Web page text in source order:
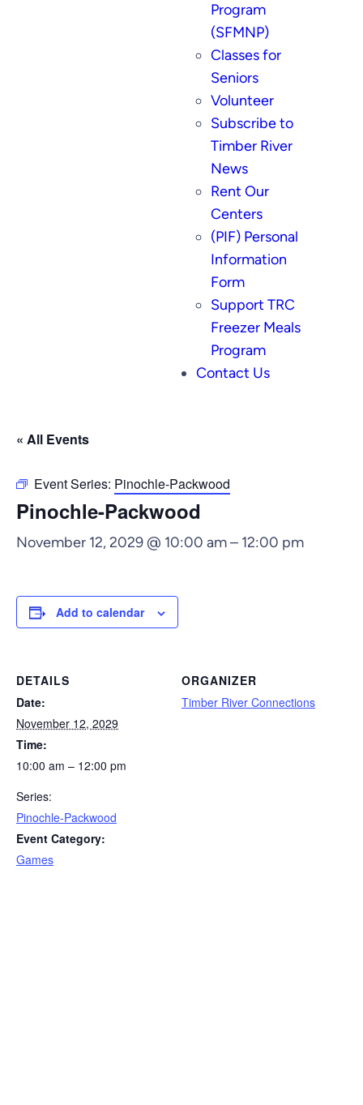
Program
(SFMNP)
Classes for
Seniors
Volunteer
Subscribe to
Timber River
News
Rent Our
Centers
(PIF) Personal
Information
Form
Support TRC
Freezer Meals
Program
Contact Us
« All Events
Event Series: Pinochle-Packwood
Pinochle-Packwood
November 12, 2029 @ 10:00 am– 12:00 pm
Add to calendar
DETAILS
Date:
November 12, 2029
Time:
10:00 am – 12:00 pm
Series:
Pinochle-Packwood
Event Category:
Games
ORGANIZER
Timber River Connections